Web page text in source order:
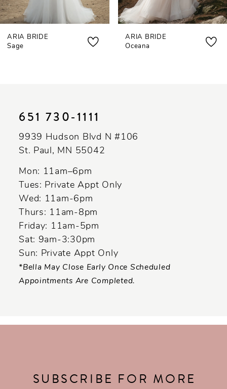
7
8
ARIA BRIDE
Sage
ARIA BRIDE
Oceana
651 730‑1111
9939 Hudson Blvd N #106
St. Paul, MN 55042
Mon: 11am–6pm
Tues: Private Appt Only
Wed: 11am-6pm
Thurs: 11am-8pm
Friday: 11am-5pm
Sat: 9am-3:30pm
Sun: Private Appt Only
*Bella May Close Early Once Scheduled
Appointments Are Completed.
SUBSCRIBE FOR MORE